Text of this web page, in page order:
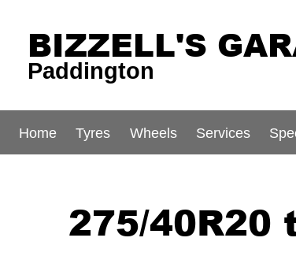
BIZZELL'S
Paddington
Home Tyres Wheels Services
275/40R20